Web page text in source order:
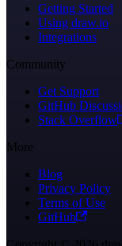
Getting Started
Using draw.io
Integrations
Community
Get Support
GitHub
Stack Overflow
More
Blog
Privacy Policy
Terms of Use
GitHub